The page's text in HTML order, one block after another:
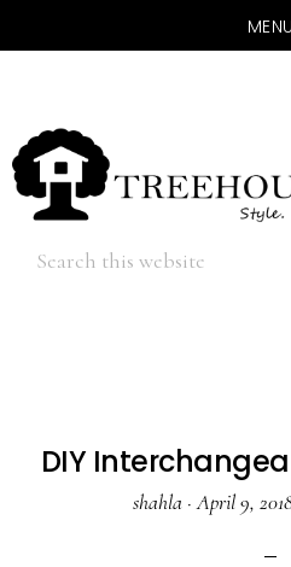
MENU
main
content
primary
sidebar
Search
DIY
shahla·April 9,